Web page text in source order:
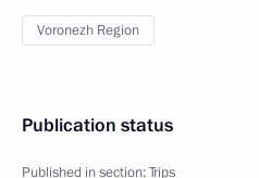
Voronezh Region
Publication status
Published in section:Trips